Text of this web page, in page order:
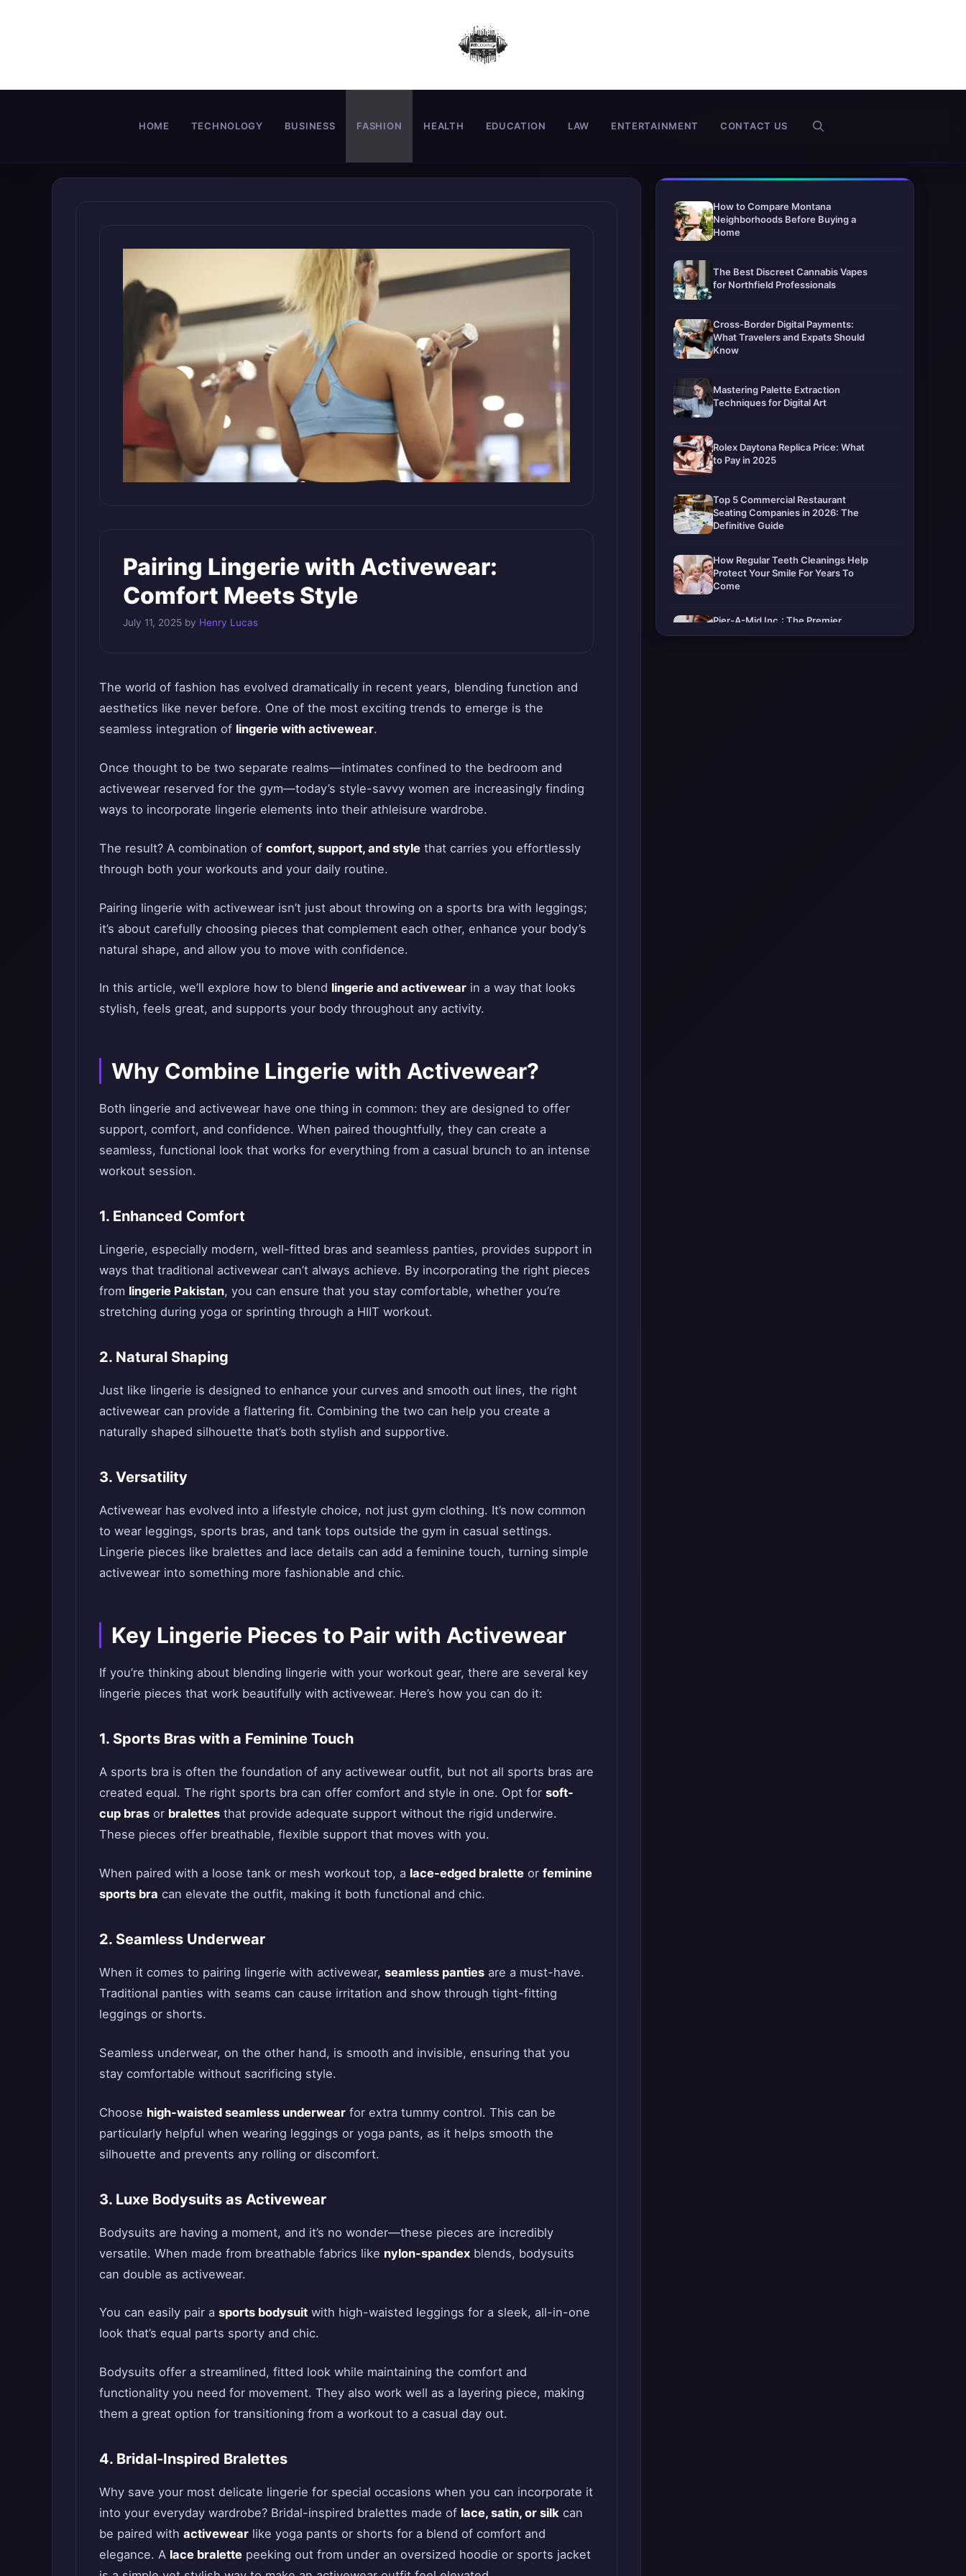
HOME TECHNOLOGY BUSINESS FASHION HEALTH EDUCATION LAW ENTERTAINMENT CONTACT US
Pairing Lingerie with Activewear:
Comfort Meets Style
July 11, 2025 by Henry Lucas
The world of fashion has evolved dramatically in recent years, blending function and
aesthetics like never before. One of the most exciting trends to emerge is the
seamless integration of lingerie with activewear.
Once thought to be two separate realms—intimates confined to the bedroom and
activewear reserved for the gym—today’s style-savvy women are increasingly finding
ways to incorporate lingerie elements into their athleisure wardrobe.
The result? A combination of comfort, support, and style that carries you effortlessly
through both your workouts and your daily routine.
Pairing lingerie with activewear isn’t just about throwing on a sports bra with leggings;
it’s about carefully choosing pieces that complement each other, enhance your body’s
natural shape, and allow you to move with confidence.
In this article, we’ll explore how to blend lingerie and activewear in a way that looks
stylish, feels great, and supports your body throughout any activity.
Why Combine Lingerie with Activewear?
Both lingerie and activewear have one thing in common: they are designed to offer
support, comfort, and confidence. When paired thoughtfully, they can create a
seamless, functional look that works for everything from a casual brunch to an intense
workout session.
1. Enhanced Comfort
Lingerie, especially modern, well-fitted bras and seamless panties, provides support in
ways that traditional activewear can’t always achieve. By incorporating the right pieces
from lingerie Pakistan, you can ensure that you stay comfortable, whether you’re
stretching during yoga or sprinting through a HIIT workout.
2. Natural Shaping
Just like lingerie is designed to enhance your curves and smooth out lines, the right
activewear can provide a flattering fit. Combining the two can help you create a
naturally shaped silhouette that’s both stylish and supportive.
3. Versatility
Activewear has evolved into a lifestyle choice, not just gym clothing. It’s now common
to wear leggings, sports bras, and tank tops outside the gym in casual settings.
Lingerie pieces like bralettes and lace details can add a feminine touch, turning simple
activewear into something more fashionable and chic.
Key Lingerie Pieces to Pair with Activewear
If you’re thinking about blending lingerie with your workout gear, there are several key
lingerie pieces that work beautifully with activewear. Here’s how you can do it:
1. Sports Bras with a Feminine Touch
A sports bra is often the foundation of any activewear outfit, but not all sports bras are
created equal. The right sports bra can offer comfort and style in one. Opt for soft-
cup bras or bralettes that provide adequate support without the rigid underwire.
These pieces offer breathable, flexible support that moves with you.
When paired with a loose tank or mesh workout top, a lace-edged bralette or feminine
sports bra can elevate the outfit, making it both functional and chic.
2. Seamless Underwear
When it comes to pairing lingerie with activewear, seamless panties are a must-have.
Traditional panties with seams can cause irritation and show through tight-fitting
leggings or shorts.
Seamless underwear, on the other hand, is smooth and invisible, ensuring that you
stay comfortable without sacrificing style.
Choose high-waisted seamless underwear for extra tummy control. This can be
particularly helpful when wearing leggings or yoga pants, as it helps smooth the
silhouette and prevents any rolling or discomfort.
3. Luxe Bodysuits as Activewear
Bodysuits are having a moment, and it’s no wonder—these pieces are incredibly
versatile. When made from breathable fabrics like nylon-spandex blends, bodysuits
can double as activewear.
You can easily pair a sports bodysuit with high-waisted leggings for a sleek, all-in-one
look that’s equal parts sporty and chic.
Bodysuits offer a streamlined, fitted look while maintaining the comfort and
functionality you need for movement. They also work well as a layering piece, making
them a great option for transitioning from a workout to a casual day out.
4. Bridal-Inspired Bralettes
Why save your most delicate lingerie for special occasions when you can incorporate it
into your everyday wardrobe? Bridal-inspired bralettes made of lace, satin, or silk can
be paired with activewear like yoga pants or shorts for a blend of comfort and
elegance. A lace bralette peeking out from under an oversized hoodie or sports jacket
How to Compare Montana
Neighborhoods Before Buying a
Home
The Best Discreet Cannabis Vapes
for Northfield Professionals
Cross-Border Digital Payments:
What Travelers and Expats Should
Know
Mastering Palette Extraction
Techniques for Digital Art
Rolex Daytona Replica Price: What
to Pay in 2025
Top 5 Commercial Restaurant
Seating Companies in 2026: The
Definitive Guide
How Regular Teeth Cleanings Help
Protect Your Smile For Years To
Come
Pier-A-Mid Inc.: The Premier